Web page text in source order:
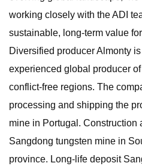
working closely with the ADI
sustainable, long-term value
Diversified producer Almonty
experienced global producer
conflict-free regions. The
processing and shipping the
mine in Portugal. Construction
Sangdong tungsten mine in
province. Long-life deposit